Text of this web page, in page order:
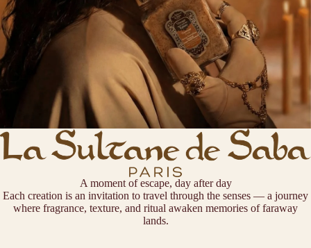
A moment of escape, day after day
Each creation is an invitation to travel through the senses — a journey
where fragrance, texture, and ritual awaken memories of faraway
lands.